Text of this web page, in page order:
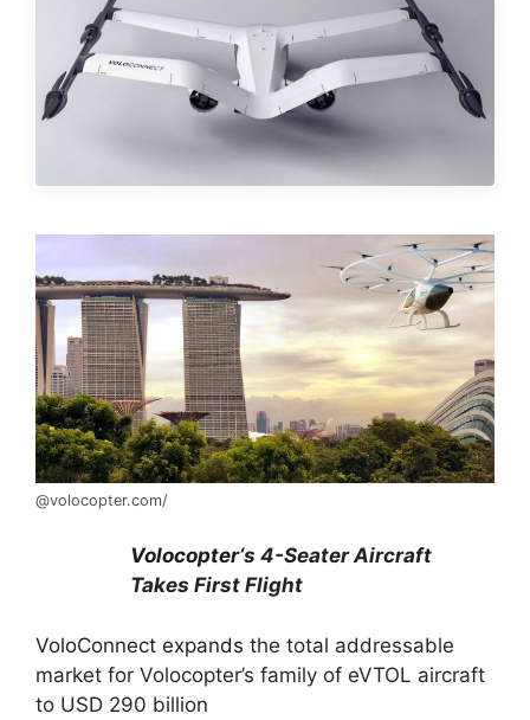
@volocopter.com/
Volocopter‘s 4-Seater Aircraft
Takes First Flight
VoloConnect expands the total addressable
market for Volocopter’s family of eVTOL aircraft
to USD 290 billion